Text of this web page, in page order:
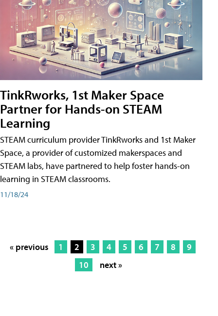
TinkRworks, 1st Maker Space
Partner for Hands-on STEAM
Learning
STEAM curriculum provider TinkRworks and 1st Maker
Space, a provider of customized makerspaces and
STEAM labs, have partnered to help foster hands-on
learning in STEAM classrooms.
11/18/24
« previous 1 2 3 4 5 6 7 8
9
10
next »